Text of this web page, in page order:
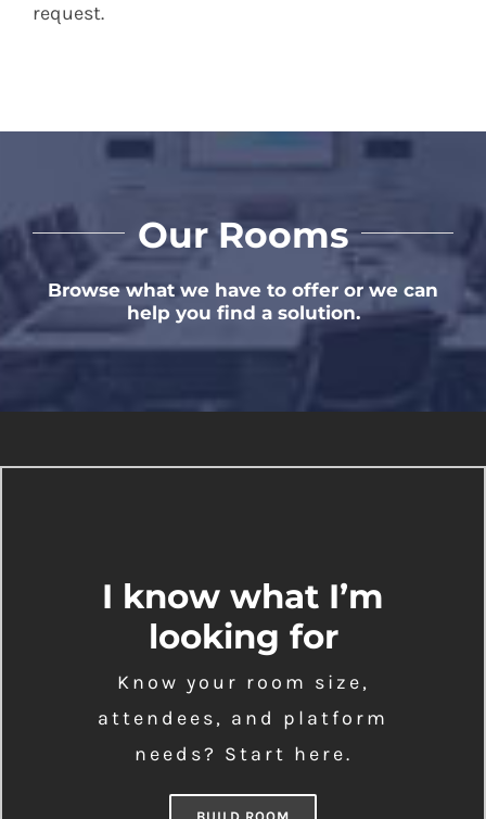
request.
Our Rooms
Browse what we have to offer or we can
help you find a solution.
I know what I’m
looking for
Know your room size,
attendees, and platform
needs? Start here.